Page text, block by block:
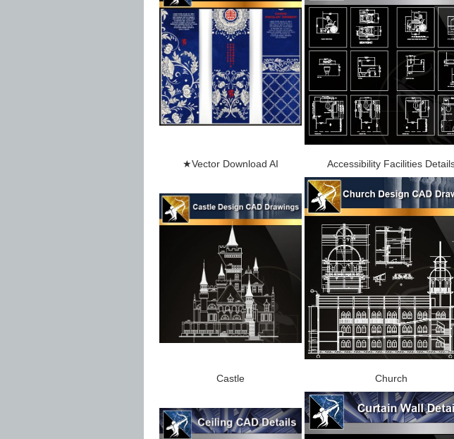
★Vector Download AI Accessibility Facilities
Castle Church